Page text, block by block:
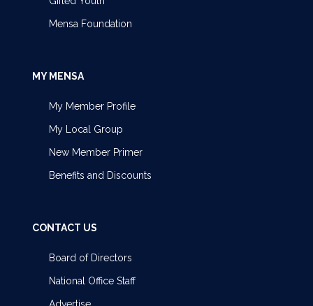
Mensa Foundation
MY MENSA
My Member Profile
My Local Group
New Member Primer
Benefits and Discounts
CONTACT US
Board of Directors
National Office Staff